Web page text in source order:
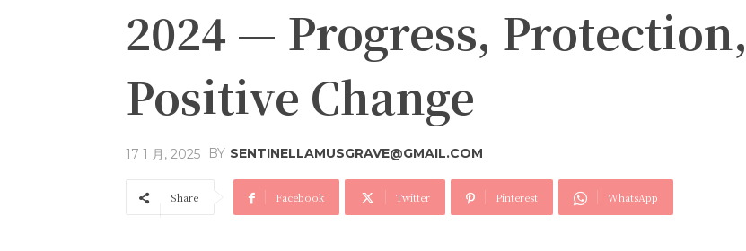
2024 — Progress,
Positive Change
17 1 月, 2025 BY SENTINELLAMUSGRAVE@GMAIL.COM
Share Facebook Twitter Pinterest WhatsApp